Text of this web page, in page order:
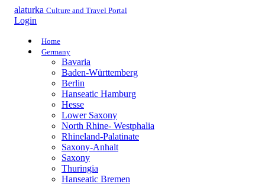
alaturka Culture and Travel Portal
Login
Home
Germany
Bavaria
Baden-Württemberg
Berlin
Hanseatic Hamburg
Hesse
Lower Saxony
North Rhine- Westphalia
Rhineland-Palatinate
Saxony-Anhalt
Saxony
Thuringia
Hanseatic Bremen